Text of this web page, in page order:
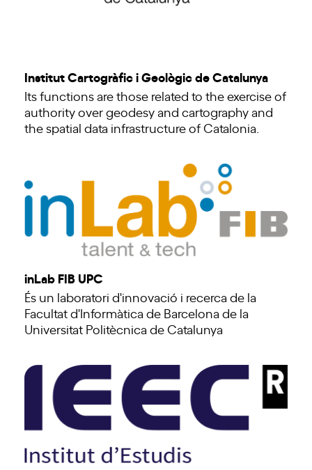
Institut Cartogràfic i Geològic de Catalunya
Its functions are those related to the exercise of
authority over geodesy and cartography and
the spatial data infrastructure of Catalonia.
inLab FIB UPC
És un laboratori d'innovació i recerca de la
Facultat d'Informàtica de Barcelona de la
Universitat Politècnica de Catalunya